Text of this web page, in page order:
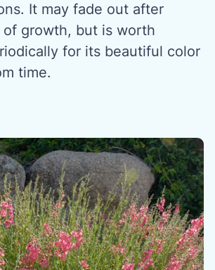
It may fade out after
of growth, but is worth
for its beautiful color
time.